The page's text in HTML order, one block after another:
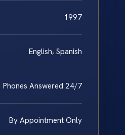
1997
English, Spanish
Phones Answered 24/7
By Appointment Only